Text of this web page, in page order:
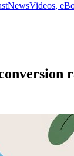
NewsVideos,